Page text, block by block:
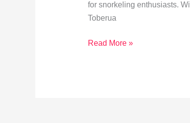
for snorkeling enthusiasts.
Toberua
Snorkeling
Read More »